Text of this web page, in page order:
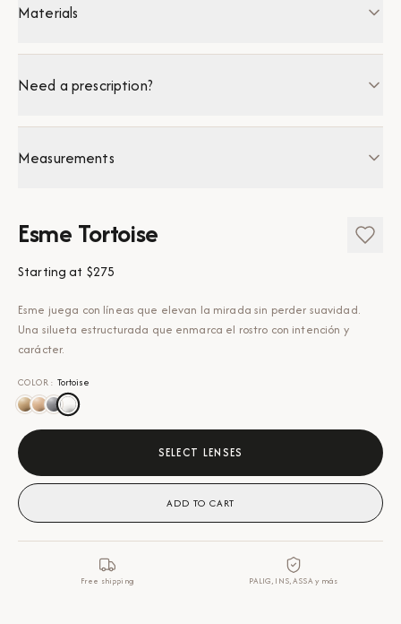
Materials
Need a prescription?
Measurements
Esme Tortoise
Starting at $275
Esme juega con líneas que elevan la mirada sin perder suavidad.
Una silueta estructurada que enmarca el rostro con intención y
carácter.
COLOR : Tortoise
SELECT LENSES
ADD TO CART
Free shipping PALIG, INS, ASSA y más